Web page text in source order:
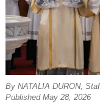
By NATALIA DURON,
Published May 28, 2026